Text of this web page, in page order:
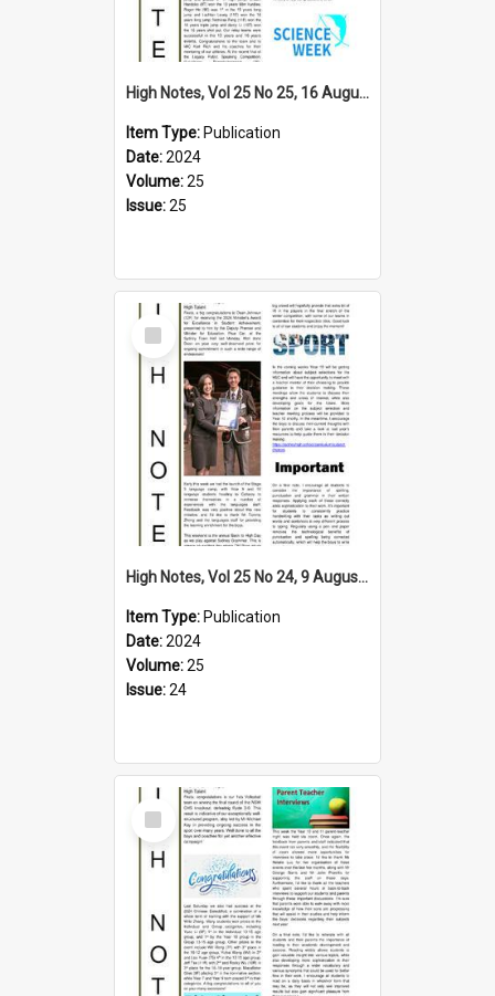
High Notes, Vol 25 No 25, 16 August 2024
Item Type: Publication
Date:2024
Volume:25
Issue:25
Select
Item
High Notes, Vol 25 No 24, 9 August 2024
Item Type: Publication
Date:2024
Volume:25
Issue:24
Select
Item